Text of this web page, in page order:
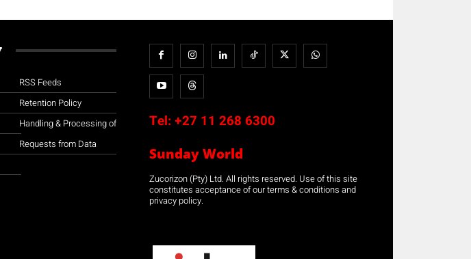
RSS Feeds
Retention Policy
Handling & Processing of
Requests from Data
Tel: +27 11 268 6300
Sunday World
Zucorizon (Pty) Ltd. All rights reserved. Use of this site
constitutes acceptance of our terms & conditions and
privacy policy.